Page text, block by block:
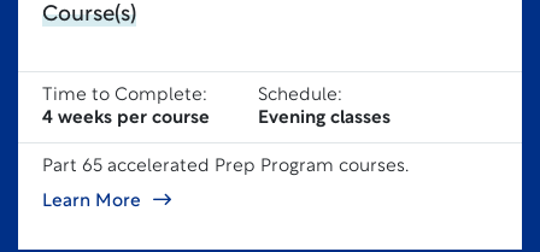
Course(s)
Time to Complete:
4 weeks per course
Schedule:
Evening classes
Part 65 accelerated Prep Program courses.
Learn More